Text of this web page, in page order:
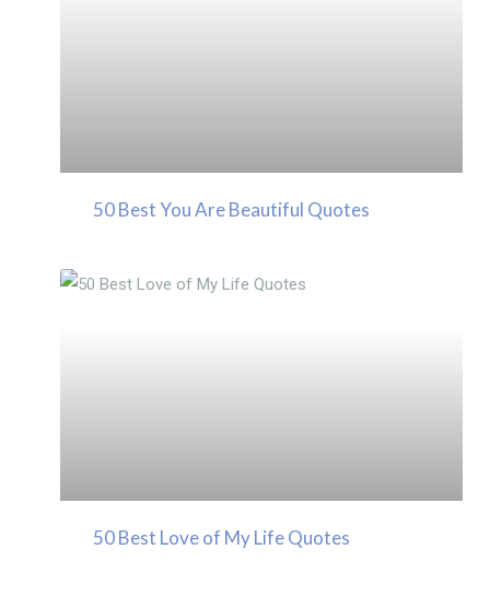
50 Best You Are Beautiful Quotes
50 Best Love of My Life Quotes